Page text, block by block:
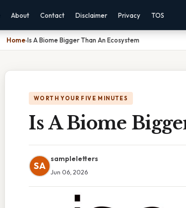
About Contact Disclaimer Privacy TOS
Home›Is A Biome Bigger Than An Ecosystem
WORTH YOUR FIVE MINUTES
Is A Biome
SA
sampleletters
Jun 06, 2026